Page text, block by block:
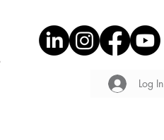
Log In